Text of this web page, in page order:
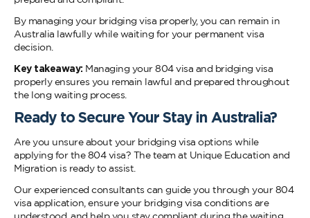
By managing your bridging visa properly, you can remain in
Australia lawfully while waiting for your permanent visa
decision.
Key takeaway: Managing your 804 visa and bridging visa
properly ensures you remain lawful and prepared throughout
the long waiting process.
Ready to Secure Your Stay in Australia?
Are you unsure about your bridging visa options while
applying for the 804 visa? The team at Unique Education and
Migration is ready to assist.
Our experienced consultants can guide you through your 804
visa application, ensure your bridging visa conditions are